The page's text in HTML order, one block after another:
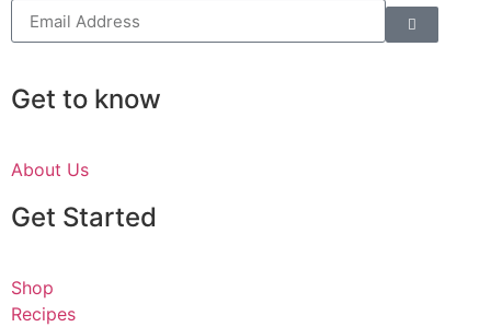
Get to know
About Us
Get Started
Shop
Recipes